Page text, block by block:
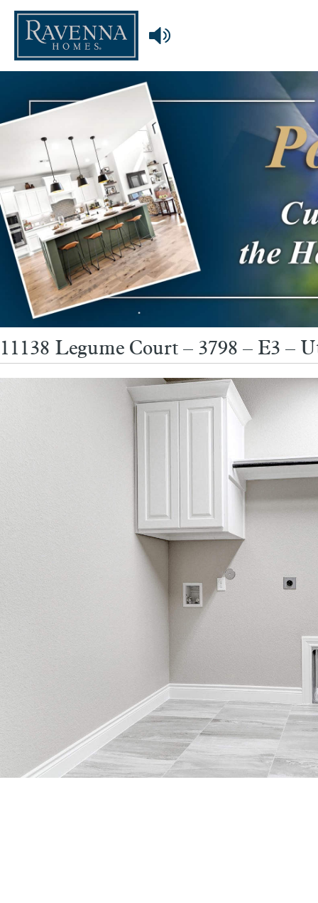
11138 Legume Court – 3798 – E3 –